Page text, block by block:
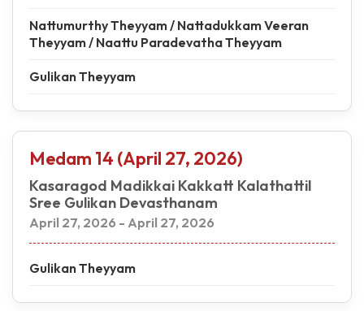
Nattumurthy Theyyam / Nattadukkam Veeran
Theyyam / Naattu Paradevatha Theyyam
Gulikan Theyyam
Medam 14 (April 27, 2026)
Kasaragod Madikkai Kakkatt Kalathattil
Sree Gulikan Devasthanam
April 27, 2026 - April 27, 2026
Gulikan Theyyam